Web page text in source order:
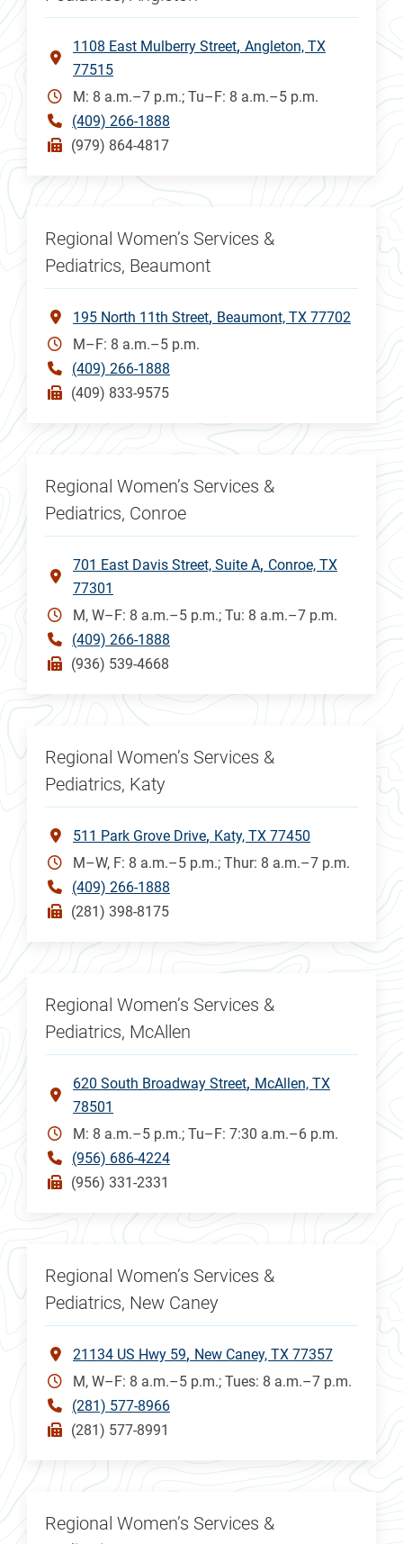
1108 East Mulberry Street Angleton, TX
77515
M: 8 a.m.–7 p.m.; Tu–F: 8 a.m.–5 p.m.
(409) 266-1888
(979) 864-4817
Regional Women’s Services &
Pediatrics, Beaumont
195 North 11th Street Beaumont, TX 77702
M–F: 8 a.m.–5 p.m.
(409) 266-1888
(409) 833-9575
Regional Women’s Services &
Pediatrics, Conroe
701 East Davis Street, Suite A Conroe, TX
77301
M, W–F: 8 a.m.–5 p.m.; Tu: 8 a.m.–7 p.m.
(409) 266-1888
(936) 539-4668
Regional Women’s Services &
Pediatrics, Katy
511 Park Grove Drive Katy, TX 77450
M–W, F: 8 a.m.–5 p.m.; Thur: 8 a.m.–7 p.m.
(409) 266-1888
(281) 398-8175
Regional Women’s Services &
Pediatrics, McAllen
620 South Broadway Street McAllen, TX
78501
M: 8 a.m.–5 p.m.; Tu–F: 7:30 a.m.–6 p.m.
(956) 686-4224
(956) 331-2331
Regional Women’s Services &
Pediatrics, New Caney
21134 US Hwy 59 New Caney, TX 77357
M, W–F: 8 a.m.–5 p.m.; Tues: 8 a.m.–7 p.m.
(281) 577-8966
(281) 577-8991
Regional Women’s Services &